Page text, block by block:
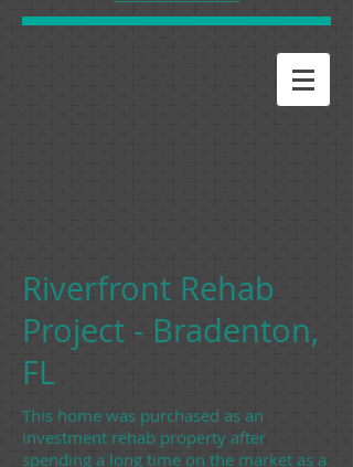
Riverfront Rehab
Project - Bradenton,
FL
This home was purchased as an
investment rehab property after
spending a long time on the market as a